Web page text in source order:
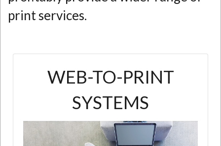
print services.
WEB-TO-PRINT
SYSTEMS